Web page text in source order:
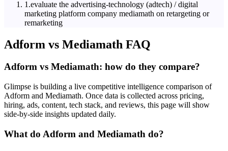
1 .evaluate the advertising‑technology (adtech) / digital
marketing platform company mediamath on retargeting or
remarketing
Adform vs Mediamath FAQ
Adform vs Mediamath: how do they compare?
Glimpse is building a live competitive intelligence comparison of
Adform and Mediamath. Once data is collected across pricing,
hiring, ads, content, tech stack, and reviews, this page will show
side-by-side insights updated daily.
What do Adform and Mediamath do?